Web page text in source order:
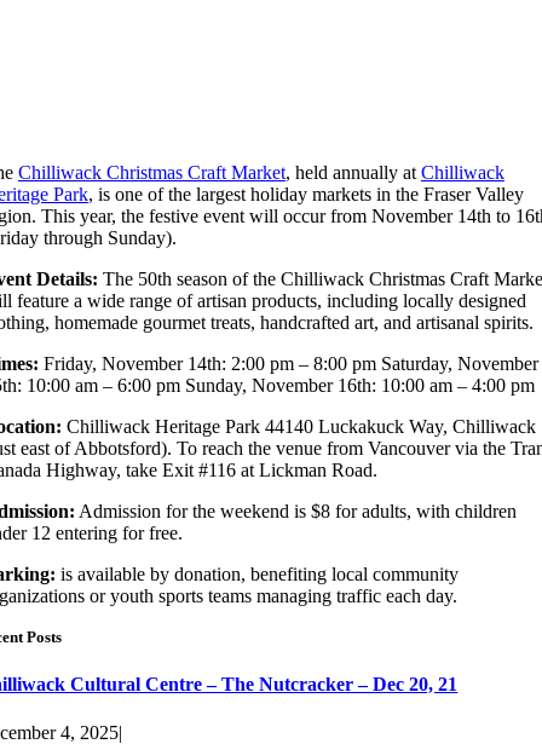
Chilliwack Christmas Craft Market, held annually at Chilliwack
Park, is one of the largest holiday markets in the Fraser Valley
This year, the festive event will occur from November 14th to
through Sunday).
Details: The 50th season of the Chilliwack Christmas Craft
feature a wide range of artisan products, including locally designed
homemade gourmet treats, handcrafted art, and artisanal spirits.
Friday, November 14th: 2:00 pm – 8:00 pm Saturday, November
10:00 am – 6:00 pm Sunday, November 16th: 10:00 am – 4:00 pm
Chilliwack Heritage Park 44140 Luckakuck Way, Chilliwack
east of Abbotsford). To reach the venue from Vancouver via the
Highway, take Exit #116 at Lickman Road.
Admission for the weekend is $8 for adults, with children
12 entering for free.
is available by donation, benefiting local community
or youth sports teams managing traffic each day.
Posts
Cultural Centre – The Nutcracker – Dec 20, 21
4, 2025|